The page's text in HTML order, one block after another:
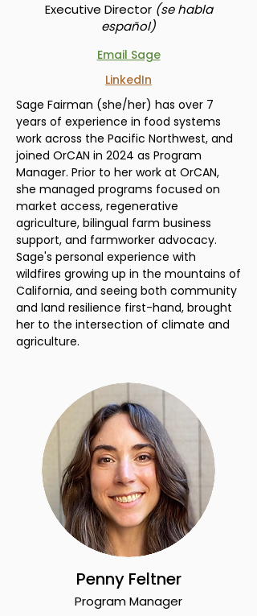
Executive Director (se habla
español)
Email Sage
LinkedIn
Sage Fairman (she/her) has over 7
years of experience in food systems
work across the Pacific Northwest, and
joined OrCAN in 2024 as Program
Manager. Prior to her work at OrCAN,
she managed programs focused on
market access, regenerative
agriculture, bilingual farm business
support, and farmworker advocacy.
Sage's personal experience with
wildfires growing up in the mountains of
California, and seeing both community
and land resilience first-hand, brought
her to the intersection of climate and
agriculture.
Penny Feltner
Program Manager